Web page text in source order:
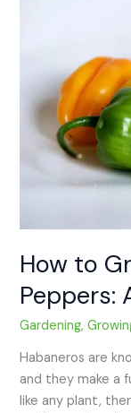
How to
Peppers:
Gardening,
Habaneros are
and they make a
like any plant,
Peppers:
Beginner’s
Guide